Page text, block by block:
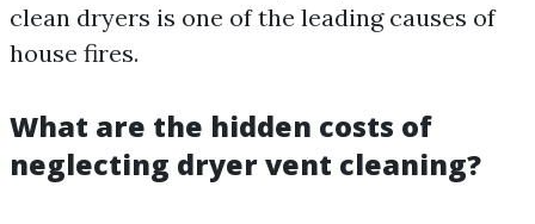
clean dryers is one of the leading causes of
house fires.
What are the hidden costs of
neglecting dryer vent cleaning?